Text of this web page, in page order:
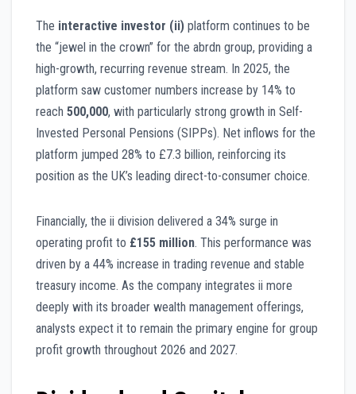
The interactive investor (ii) platform continues to be
the “jewel in the crown” for the abrdn group, providing a
high-growth, recurring revenue stream. In 2025, the
platform saw customer numbers increase by 14% to
reach 500,000, with particularly strong growth in Self-
Invested Personal Pensions (SIPPs). Net inflows for the
platform jumped 28% to £7.3 billion, reinforcing its
position as the UK’s leading direct-to-consumer choice.
Financially, the ii division delivered a 34% surge in
operating profit to £155 million. This performance was
driven by a 44% increase in trading revenue and stable
treasury income. As the company integrates ii more
deeply with its broader wealth management offerings,
analysts expect it to remain the primary engine for group
profit growth throughout 2026 and 2027.